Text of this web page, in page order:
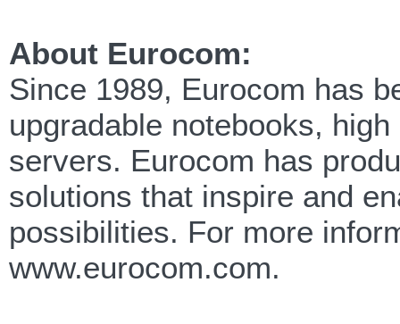
About Eurocom:
Since 1989, Eurocom has
upgradable notebooks,
servers. Eurocom has
solutions that inspire and
possibilities. For more
www.eurocom.com.